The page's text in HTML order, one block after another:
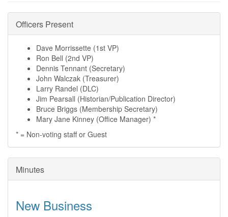
Officers Present
Dave Morrissette (1st VP)
Ron Bell (2nd VP)
Dennis Tennant (Secretary)
John Walczak (Treasurer)
Larry Randel (DLC)
Jim Pearsall (Historian/Publication Director)
Bruce Briggs (Membership Secretary)
Mary Jane Kinney (Office Manager) *
* = Non-voting staff or Guest
Minutes
New Business